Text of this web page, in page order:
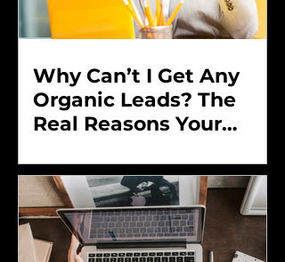
Why Can’t I Get Any
Organic Leads? The
Real Reasons Your
Converting and How to
Fix It